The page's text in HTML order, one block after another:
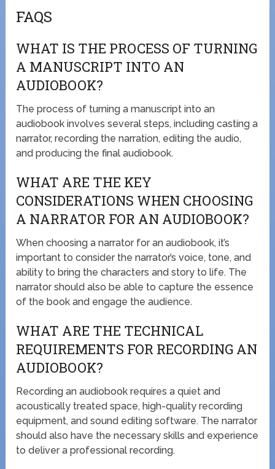
FAQS
WHAT IS THE PROCESS OF TURNING
A MANUSCRIPT INTO AN
AUDIOBOOK?
The process of turning a manuscript into an
audiobook involves several steps, including casting a
narrator, recording the narration, editing the audio,
and producing the final audiobook.
WHAT ARE THE KEY
CONSIDERATIONS WHEN CHOOSING
A NARRATOR FOR AN AUDIOBOOK?
When choosing a narrator for an audiobook, it’s
important to consider the narrator’s voice, tone, and
ability to bring the characters and story to life. The
narrator should also be able to capture the essence
of the book and engage the audience.
WHAT ARE THE TECHNICAL
REQUIREMENTS FOR RECORDING AN
AUDIOBOOK?
Recording an audiobook requires a quiet and
acoustically treated space, high-quality recording
equipment, and sound editing software. The narrator
should also have the necessary skills and experience
to deliver a professional recording.